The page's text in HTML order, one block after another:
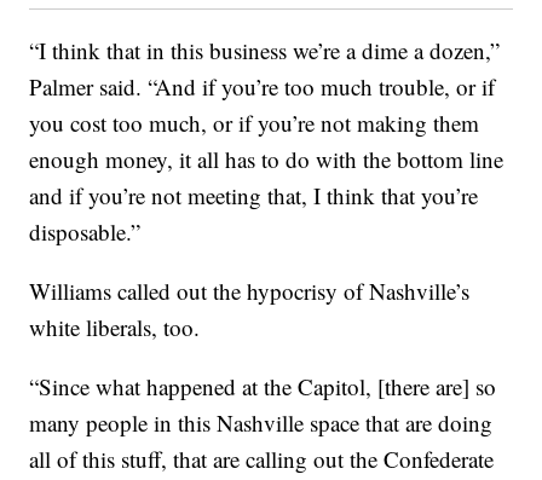
“I think that in this business we’re a dime a dozen,”
Palmer said. “And if you’re too much trouble, or if
you cost too much, or if you’re not making them
enough money, it all has to do with the bottom line
and if you’re not meeting that, I think that you’re
disposable.”
Williams called out the hypocrisy of Nashville’s
white liberals, too.
“Since what happened at the Capitol, [there are] so
many people in this Nashville space that are doing
all of this stuff, that are calling out the Confederate